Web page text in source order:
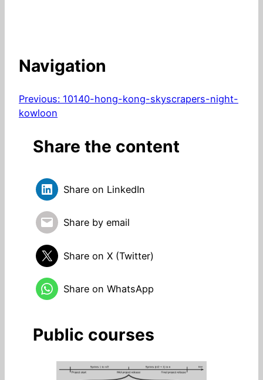
Navigation
Previous: 10140-hong-kong-skyscrapers-night-
kowloon
Share the content
Share on LinkedIn
Share by email
Share on X (Twitter)
Share on WhatsApp
Public courses